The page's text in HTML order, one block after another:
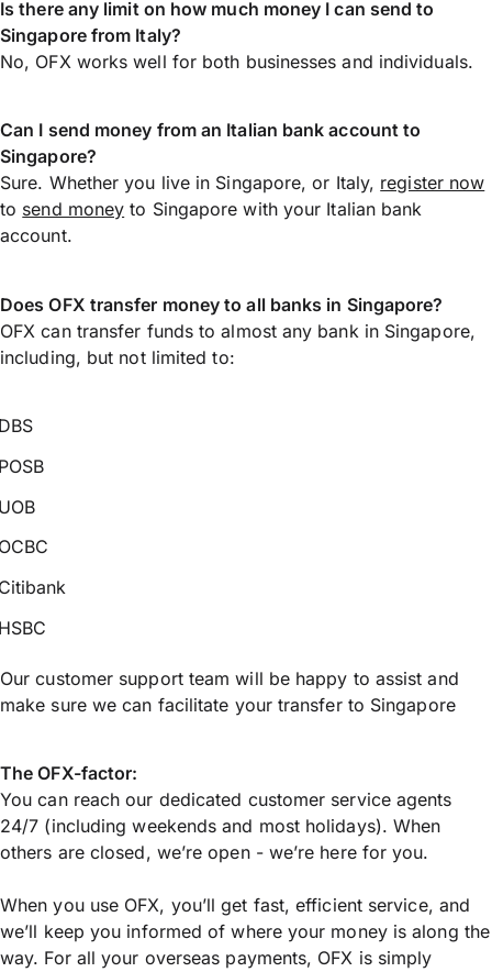
Is there any limit on how much money I can send to
Singapore from Italy?
No, OFX works well for both businesses and individuals.
Can I send money from an Italian bank account to
Singapore?
Sure. Whether you live in Singapore, or Italy, register now
to send money to Singapore with your Italian bank
account.
Does OFX transfer money to all banks in Singapore?
OFX can transfer funds to almost any bank in Singapore,
including, but not limited to:
Our customer support team will be happy to assist and
make sure we can facilitate your transfer to Singapore
The OFX-factor:
You can reach our dedicated customer service agents
24/7 (including weekends and most holidays). When
others are closed, we’re open - we’re here for you.
When you use OFX, you’ll get fast, efficient service, and
we’ll keep you informed of where your money is along the
way. For all your overseas payments, OFX is simply